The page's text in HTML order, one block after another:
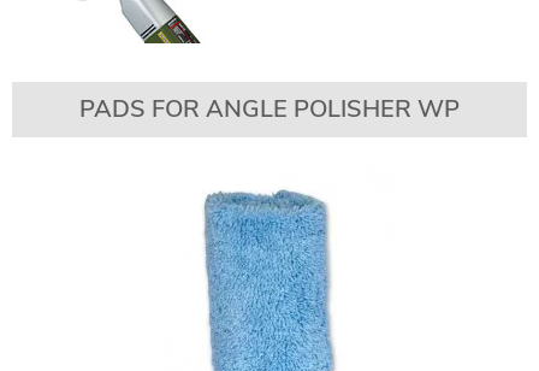
PADS FOR ANGLE POLISHER WP